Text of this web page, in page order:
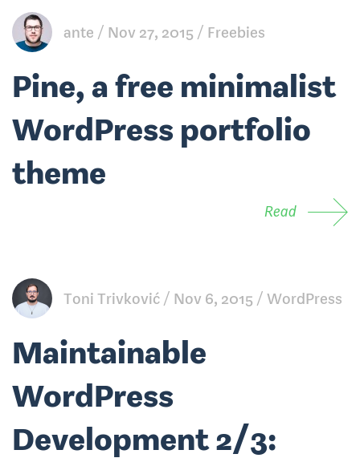
ante Nov 27, 2015 Freebies
Pine, a free minimalist
WordPress portfolio
theme
Read
Toni Trivković Nov 6, 2015 WordPress
Maintainable
WordPress
Development 2/3: